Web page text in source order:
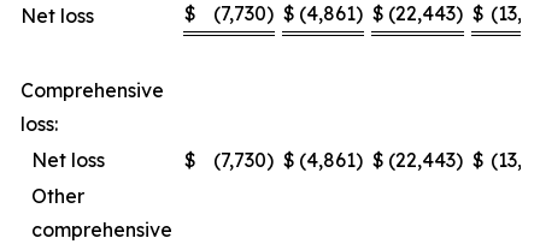
Net loss $ (7,730) $ (4,861) $ (22,443) $
Comprehensive
loss:
Net loss
$ (7,730) $ (4,861) $ (22,443) $
Other
comprehensive